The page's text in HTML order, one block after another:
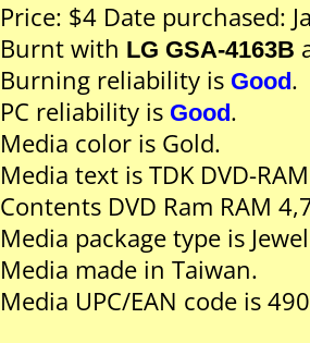
Price: $4 Date purchased:
Burnt with LG GSA-4163B
Burning reliability is Good.
PC reliability is Good.
Media color is Gold.
Media text is TDK DVD-
Contents DVD Ram RAM
Media package type is
Media made in Taiwan.
Media UPC/EAN code is